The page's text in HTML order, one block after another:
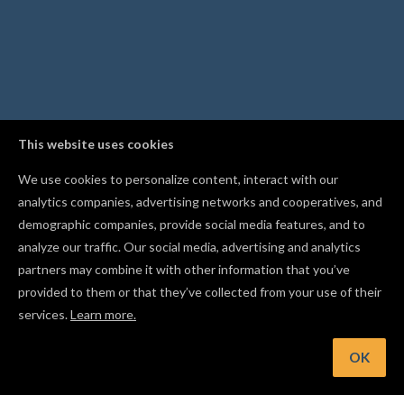
This website uses cookies
We use cookies to personalize content, interact with our
analytics companies, advertising networks and cooperatives, and
demographic companies, provide social media features, and to
analyze our traffic. Our social media, advertising and analytics
partners may combine it with other information that you’ve
provided to them or that they’ve collected from your use of their
services.Learn more.
OK
Hint: Evenly space three or more objects with the Distribute